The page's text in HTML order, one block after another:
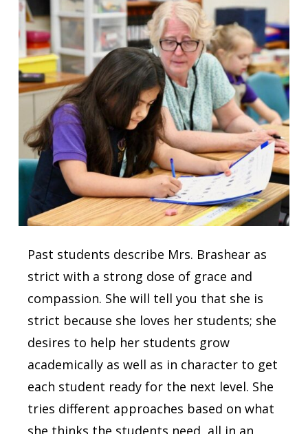
Past students describe Mrs. Brashear as
strict with a strong dose of grace and
compassion. She will tell you that she is
strict because she loves her students; she
desires to help her students grow
academically as well as in character to get
each student ready for the next level. She
tries different approaches based on what
she thinks the students need, all in an